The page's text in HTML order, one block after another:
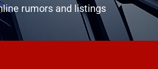
rumors and listings